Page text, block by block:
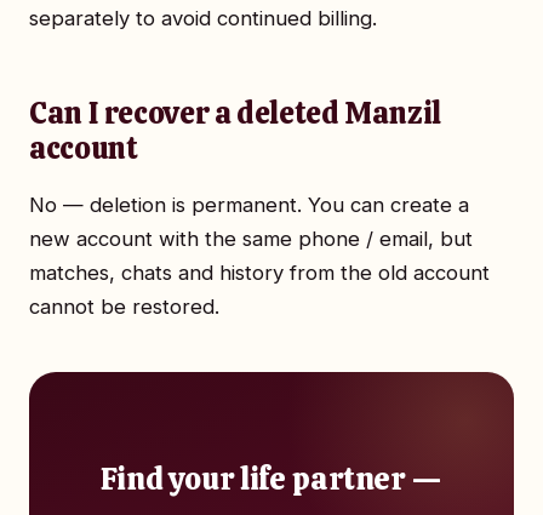
separately to avoid continued billing.
Can I recover a deleted Manzil
account
No — deletion is permanent. You can create a
new account with the same phone / email, but
matches, chats and history from the old account
cannot be restored.
Find your life partner —